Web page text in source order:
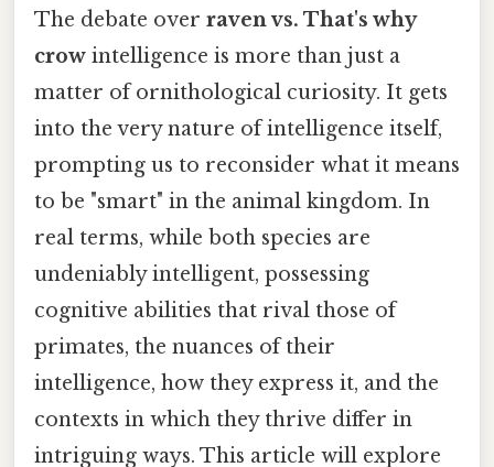
The debate over raven vs. That's why
crow intelligence is more than just a
matter of ornithological curiosity. It gets
into the very nature of intelligence itself,
prompting us to reconsider what it means
to be "smart" in the animal kingdom. In
real terms, while both species are
undeniably intelligent, possessing
cognitive abilities that rival those of
primates, the nuances of their
intelligence, how they express it, and the
contexts in which they thrive differ in
intriguing ways. This article will explore